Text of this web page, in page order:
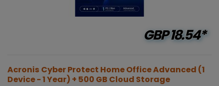
GBP18.54*
Acronis Cyber Protect Home Office Advanced (1
Device - 1 Year) + 500 GB Cloud Storage